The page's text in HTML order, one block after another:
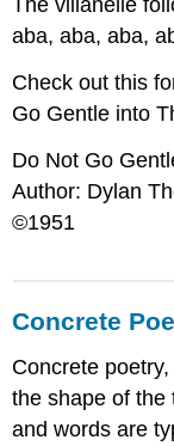
The villanelle
aba, aba, aba,
Check out this
Go Gentle into
Do Not Go
Author: Dylan
©1951
Concrete
Concrete
the shape of the
and words are